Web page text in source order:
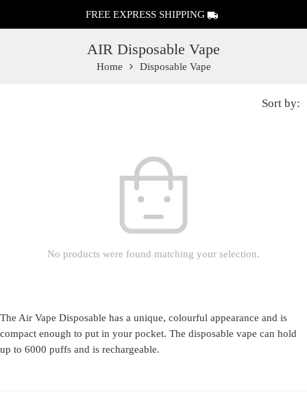
FREE EXPRESS SHIPPING
AIR Disposable Vape
Home Disposable Vape
Sort by:
No products were found matching your selection.
The Air Vape Disposable has a unique, colourful appearance and is
compact enough to put in your pocket. The disposable vape can hold
up to 6000 puffs and is rechargeable.